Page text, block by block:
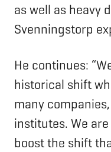
as well as heavy
Svenningstorp
He continues:
historical shift
many
institutes. We
boost the shift